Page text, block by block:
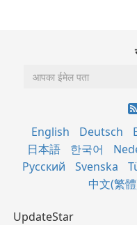
English Deutsch
日本語
한국어
Русский
Svenska
中文(繁
UpdateStar